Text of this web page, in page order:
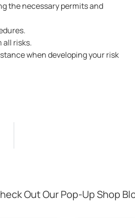
the necessary permits and
all risks.
when developing your risk
Out Our Pop-Up Shop